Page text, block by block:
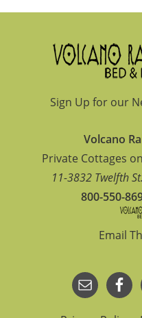
Sign Up for our
Volcano
Private Cottages
11-3832 Twelfth St.
800-550-
Email